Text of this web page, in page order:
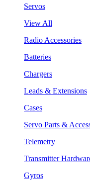
Servos
View All
Radio Accessories
Batteries
Chargers
Leads & Extensions
Cases
Servo Parts &
Telemetry
Transmitter
Gyros